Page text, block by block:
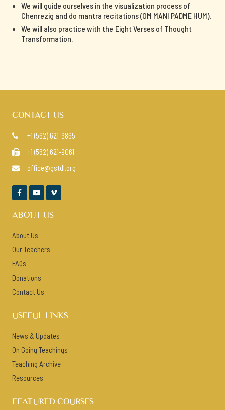
We will guide ourselves in the visualization process of
Chenrezig and do mantra recitations (OM MANI PADME HUM).
We will also practice with the Eight Verses of Thought
Transformation.
CONTACT US
 +1 (562) 621-9865
 +1 (562) 621-9061
 office@gstdl.org
  
ABOUT US
About Us
Our Teachers
FAQs
Donations
Contact Us
USEFUL LINKS
News & Updates
On Going Teachings
Teaching Archive
Resources
FEATURED COURSES